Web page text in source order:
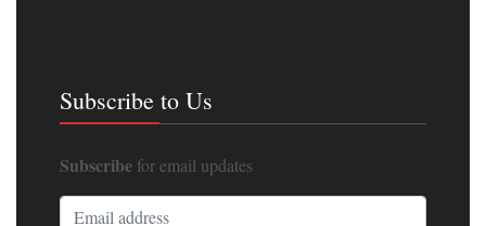
Subscribe to Us
Subscribe for email updates